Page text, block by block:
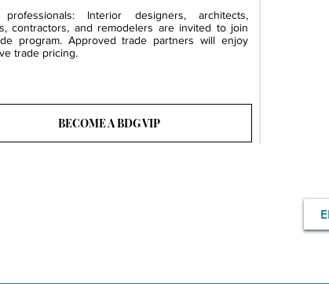
Interior designers, architects,
contractors, and remodelers are invited to join
program. Approved trade partners will enjoy
trade pricing.
BECOME A BDG VIP